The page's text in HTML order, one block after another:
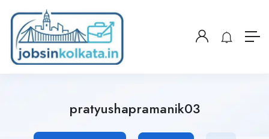
pratyushapramanik03